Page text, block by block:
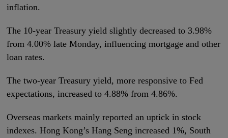
inflation.
The 10-year Treasury yield slightly decreased to 3.98%
from 4.00% late Monday, influencing mortgage and other
loan rates.
The two-year Treasury yield, more responsive to Fed
expectations, increased to 4.88% from 4.86%.
Overseas markets mainly reported an uptick in stock
indexes. Hong Kong’s Hang Seng increased 1%, South